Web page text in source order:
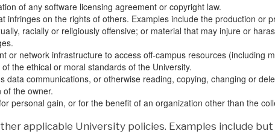
of any software licensing agreement or copyright law.
infringes on the rights of others. Examples include the production or
racially or religiously offensive; or material that may injure or
or network infrastructure to access off-campus resources (including
the ethical or moral standards of the University.
data communications, or otherwise reading, copying, changing or
the owner.
personal gain, or for the benefit of an organization other than the
applicable University policies. Examples include